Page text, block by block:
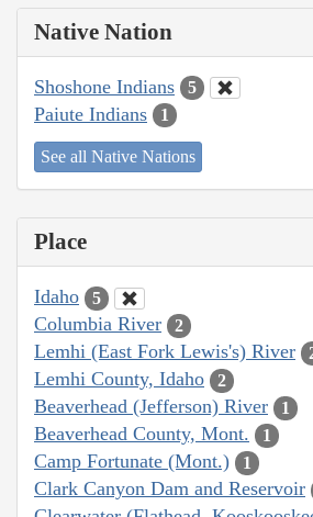
Native Nation
Shoshone Indians 5
Paiute Indians 1
See all Native Nations
Place
Idaho 5
Columbia River 2
Lemhi (East Fork Lewis's) River
Lemhi County, Idaho 2
Beaverhead (Jefferson) River 1
Beaverhead County, Mont. 1
Camp Fortunate (Mont.) 1
Clark Canyon Dam and Reservoir